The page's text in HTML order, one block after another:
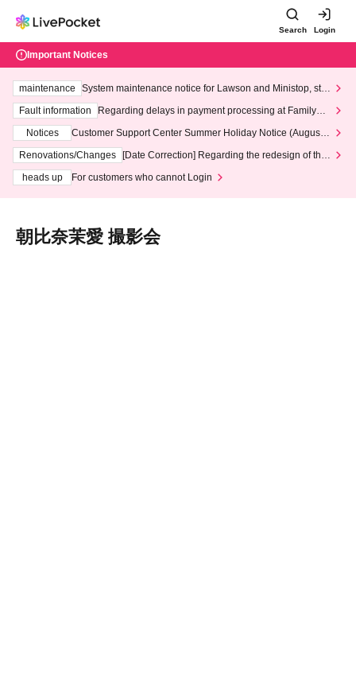
Search Login
Important Notices
maintenance
System maintenance notice for Lawson and Ministop, star
ting at 3:00 AM on Wednesday (Wed)
Fault information
Regarding delays in payment processing at FamilyMa
Notices
Customer Support Center Summer Holiday Notice (August 1
3th - August 14th, 2026)
Renovations/Changes
[Date Correction] Regarding the redesign of the
heads up
For customers who cannot Login
朝比奈茉愛 撮影会